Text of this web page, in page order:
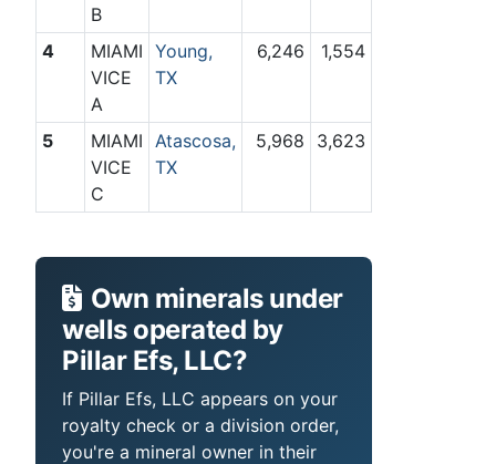
B
4
MIAMI
VICE
A
Young,
TX
6,246 1,554
5
MIAMI
VICE
C
Atascosa,
TX
5,968 3,623
Own minerals under
wells operated by
Pillar Efs, LLC?
If Pillar Efs, LLC appears on your
royalty check or a division order,
you're a mineral owner in their